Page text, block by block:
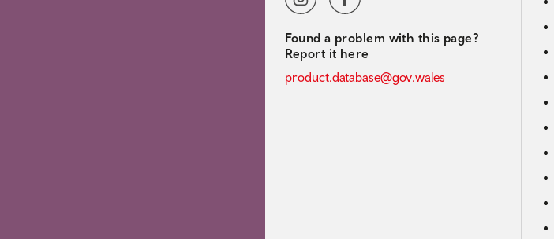
Found a problem with this page?
Report it here
product.database@gov.wales